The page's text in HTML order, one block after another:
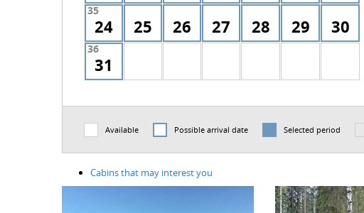
35
24 25 26 27 28 29 30
36
31
Available Possible arrival date Selected period
Cabins that may interest you